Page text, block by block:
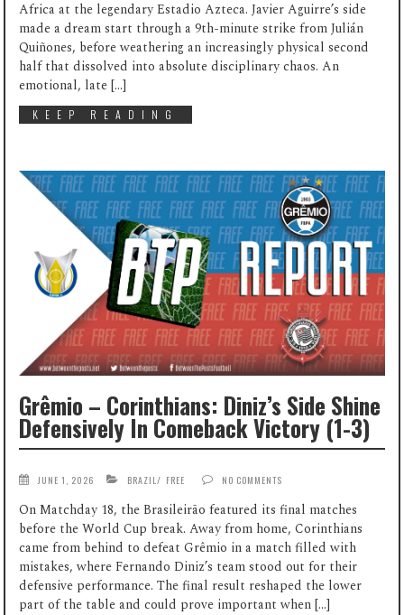
Africa at the legendary Estadio Azteca. Javier Aguirre’s side
made a dream start through a 9th-minute strike from Julián
Quiñones, before weathering an increasingly physical second
half that dissolved into absolute disciplinary chaos. An
emotional, late […]
KEEP READING
Grêmio – Corinthians: Diniz’s Side Shine
Defensively In Comeback Victory (1-3)
JUNE 1, 2026 BRAZIL/ FREE NO COMMENTS
On Matchday 18, the Brasileirão featured its final matches
before the World Cup break. Away from home, Corinthians
came from behind to defeat Grêmio in a match filled with
mistakes, where Fernando Diniz’s team stood out for their
defensive performance. The final result reshaped the lower
part of the table and could prove important when […]